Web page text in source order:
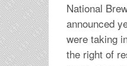
National
announced
were taking
the right of